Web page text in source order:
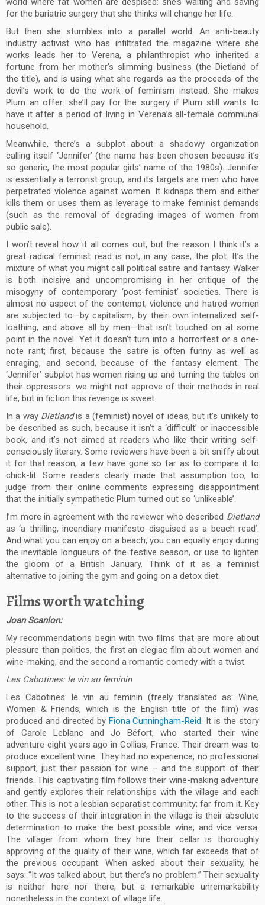
for the bariatric surgery that she thinks will change her life.
But then she stumbles into a parallel world. An anti-beauty
industry activist who has infiltrated the magazine where she
works leads her to Verena, a philanthropist who inherited a
fortune from her mother’s slimming business (the Dietland of
the title), and is using what she regards as the proceeds of the
devil’s work to do the work of feminism instead. She makes
Plum an offer: she’ll pay for the surgery if Plum still wants to
have it after a period of living in Verena’s all-female communal
household.
Meanwhile, there’s a subplot about a shadowy organization
calling itself ‘Jennifer’ (the name has been chosen because it’s
so generic, the most popular girls’ name of the 1980s). Jennifer
is essentially a terrorist group, and its targets are men who have
perpetrated violence against women. It kidnaps them and either
kills them or uses them as leverage to make feminist demands
(such as the removal of degrading images of women from
public sale).
I won’t reveal how it all comes out, but the reason I think it’s a
great radical feminist read is not, in any case, the plot. It’s the
mixture of what you might call political satire and fantasy. Walker
is both incisive and uncompromising in her critique of the
misogyny of contemporary ‘post-feminist’ societies. There is
almost no aspect of the contempt, violence and hatred women
are subjected to—by capitalism, by their own internalized self-
loathing, and above all by men—that isn’t touched on at some
point in the novel. Yet it doesn’t turn into a horrorfest or a one-
note rant; first, because the satire is often funny as well as
enraging, and second, because of the fantasy element. The
‘Jennifer’ subplot has women rising up and turning the tables on
their oppressors: we might not approve of their methods in real
life, but in fiction this revenge is sweet.
In a way Dietlandis a (feminist) novel of ideas, but it’s unlikely to
be described as such, because it isn’t a ‘difficult’ or inaccessible
book, and it’s not aimed at readers who like their writing self-
consciously literary. Some reviewers have been a bit sniffy about
it for that reason; a few have gone so far as to compare it to
chick-lit. Some readers clearly made that assumption too, to
judge from their online comments expressing disappointment
that the initially sympathetic Plum turned out so ‘unlikeable’.
I’m more in agreement with the reviewer who described Dietland
as ‘a thrilling, incendiary manifesto disguised as a beach read’.
And what you can enjoy on a beach, you can equally enjoy during
the inevitable longueurs of the festive season, or use to lighten
the gloom of a British January. Think of it as a feminist
alternative to joining the gym and going on a detox diet.
Films worth watching
Joan Scanlon:
My recommendations begin with two films that are more about
pleasure than politics, the first an elegiac film about women and
wine-making, and the second a romantic comedy with a twist.
Les Cabotines: le vin au feminin
Les Cabotines: le vin au feminin (freely translated as: Wine,
Women & Friends, which is the English title of the film) was
produced and directed by Fiona Cunningham-Reid. It is the story
of Carole Leblanc and Jo Béfort, who started their wine
adventure eight years ago in Collias, France. Their dream was to
produce excellent wine. They had no experience, no professional
support, just their passion for wine – and the support of their
friends. This captivating film follows their wine-making adventure
and gently explores their relationships with the village and each
other. This is not a lesbian separatist community; far from it. Key
to the success of their integration in the village is their absolute
determination to make the best possible wine, and vice versa.
The villager from whom they hire their cellar is thoroughly
approving of the quality of their wine, which far exceeds that of
the previous occupant. When asked about their sexuality, he
says: “It was talked about, but there’s no problem.” Their sexuality
is neither here nor there, but a remarkable unremarkability
nonetheless in the context of village life.